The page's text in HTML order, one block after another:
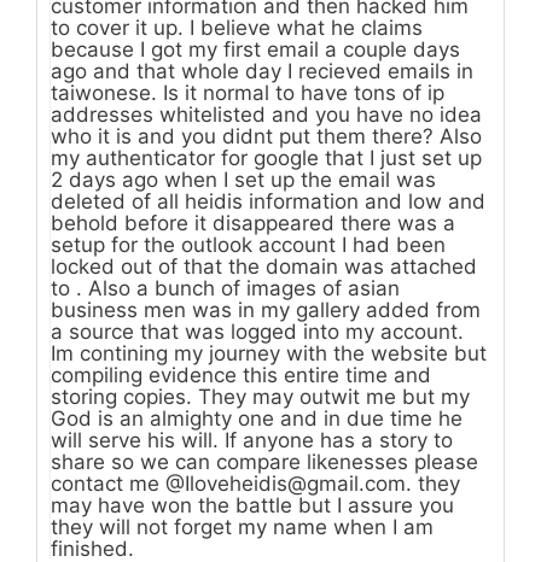
customer information and then hacked him
to cover it up. I believe what he claims
because I got my first email a couple days
ago and that whole day I recieved emails in
taiwonese. Is it normal to have tons of ip
addresses whitelisted and you have no idea
who it is and you didnt put them there? Also
my authenticator for google that I just set up
2 days ago when I set up the email was
deleted of all heidis information and low and
behold before it disappeared there was a
setup for the outlook account I had been
locked out of that the domain was attached
to . Also a bunch of images of asian
business men was in my gallery added from
a source that was logged into my account.
Im contining my journey with the website but
compiling evidence this entire time and
storing copies. They may outwit me but my
God is an almighty one and in due time he
will serve his will. If anyone has a story to
share so we can compare likenesses please
contact me @Iloveheidis@gmail.com. they
may have won the battle but I assure you
they will not forget my name when I am
finished.